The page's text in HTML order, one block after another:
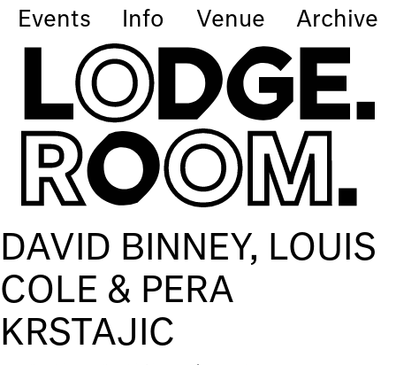
Events Info Venue Archive
DAVID BINNEY, LOUIS
COLE & PERA
KRSTAJIC